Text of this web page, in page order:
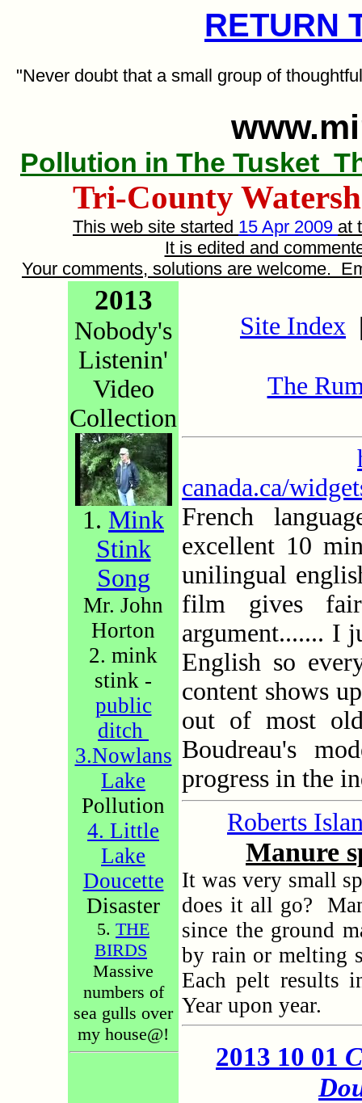
RETURN
"Never doubt that a small group of
Pollution in The Tusket
Tri-County
This web site started 15 Apr 2009 at
It is edited and
Your comments, solutions are welcome.
2013
Nobody's
Listenin'
Video
Collection
1. Mink
Stink
Song
Mr. John
Horton
2. mink
stink -
public
ditch
3.Nowlans
Lake
Pollution
4. Little
Lake
Doucette
Disaster
5. THE
BIRDS
Massive
numbers of
sea gulls over
my house@!
Site Index
The
canada.ca/
French
excellent 10
unilingual
film gives
argument....... I
English so
content shows
out of most
Boudreau's
progress in the
Roberts
Manure
It was very small
does it all go?
since the ground
by rain or melting
Each pelt results
Year upon year.
2013 10 01